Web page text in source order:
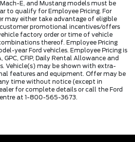
Mach-E, and Mustang models must be
to qualify for Employee Pricing. For
may either take advantage of eligible
promotional incentives/offers
factory order or time of vehicle
thereof. Employee Pricing
year Ford vehicles. Employee Pricing is
CFIP, Daily Rental Allowance and
Vehicle(s) may be shown with extra-
features and equipment. Offer may be
time without notice (except in
for complete details or call the Ford
at 1-800-565-3673.